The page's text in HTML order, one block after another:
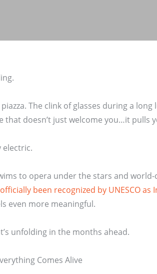
The clink of glasses during a
that doesn’t just welcome you…it pulls
electric.
to opera under the stars and
been recognized by UNESCO
even more meaningful.
unfolding in the months ahead.
Comes Alive